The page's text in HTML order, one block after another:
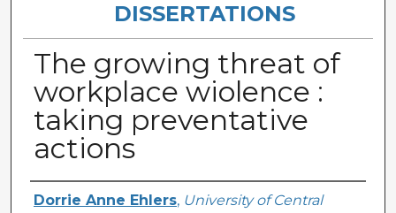
DISSERTATIONS
The growing threat of
workplace wiolence :
taking preventative
actions
Author
Dorrie Anne Ehlers, University of Central